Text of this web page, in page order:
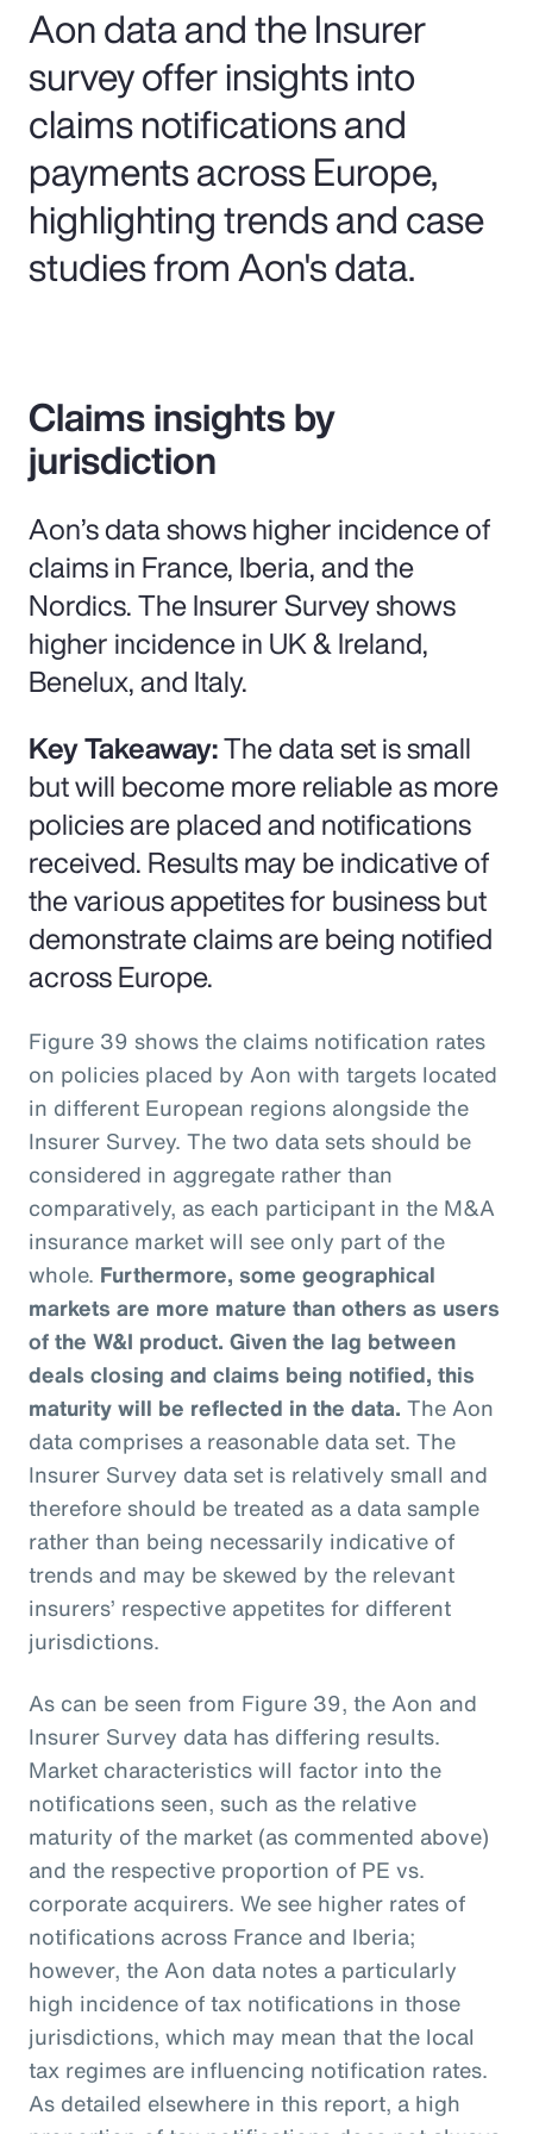
Aon data and the Insurer
survey offer insights into
claims notifications and
payments across Europe,
highlighting trends and case
studies from Aon's data.
Claims insights by
jurisdiction
Aon’s data shows higher incidence of
claims in France, Iberia, and the
Nordics. The Insurer Survey shows
higher incidence in UK & Ireland,
Benelux, and Italy.
Key Takeaway:The data set is small
but will become more reliable as more
policies are placed and notifications
received. Results may be indicative of
the various appetites for business but
demonstrate claims are being notified
across Europe.
Figure 39 shows the claims notification rates
on policies placed by Aon with targets located
in different European regions alongside the
Insurer Survey. The two data sets should be
considered in aggregate rather than
comparatively, as each participant in the M&A
insurance market will see only part of the
whole. Furthermore, some geographical
markets are more mature than others as users
of the W&I product. Given the lag between
deals closing and claims being notified, this
maturity will be reflected in the data. The Aon
data comprises a reasonable data set. The
Insurer Survey data set is relatively small and
therefore should be treated as a data sample
rather than being necessarily indicative of
trends and may be skewed by the relevant
insurers’ respective appetites for different
jurisdictions.
As can be seen from Figure 39, the Aon and
Insurer Survey data has differing results.
Market characteristics will factor into the
notifications seen, such as the relative
maturity of the market (as commented above)
and the respective proportion of PE vs.
corporate acquirers. We see higher rates of
notifications across France and Iberia;
however, the Aon data notes a particularly
high incidence of tax notifications in those
jurisdictions, which may mean that the local
tax regimes are influencing notification rates.
As detailed elsewhere in this report, a high